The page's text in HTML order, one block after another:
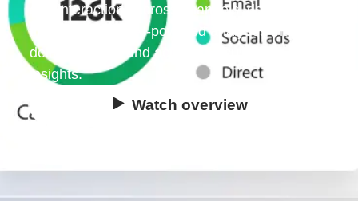
and interactions across channels, devices and
time for holistic, AI-powered analyses that
deliver precise and actionable customer
insights.
Watch overview